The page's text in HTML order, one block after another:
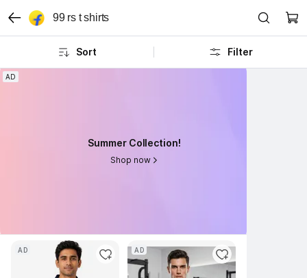
AD
Summer Collection!
Shop now
Summer Collection!
AD AD
99 rs t shirts
Sort Filter